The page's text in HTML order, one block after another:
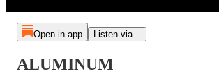
Open in app Listen via...
ALUMINUM